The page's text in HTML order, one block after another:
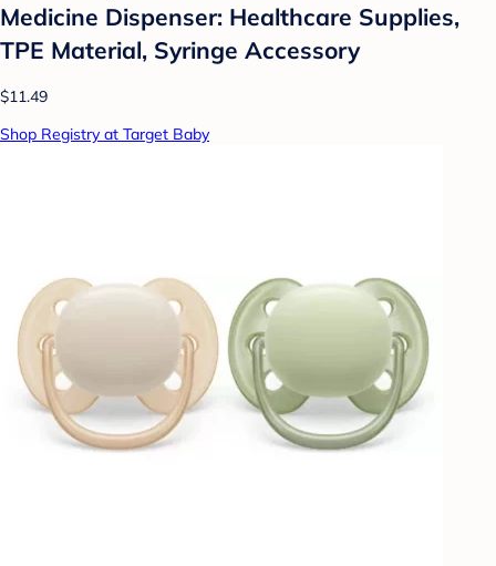
Medicine Dispenser: Healthcare Supplies,
TPE Material, Syringe Accessory
$11.49
Shop Registry at Target Baby